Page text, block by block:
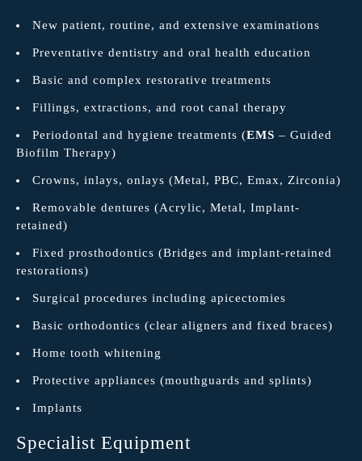
New patient, routine, and extensive examinations
Preventative dentistry and oral health education
Basic and complex restorative treatments
Fillings, extractions, and root canal therapy
Periodontal and hygiene treatments (EMS – Guided
Biofilm Therapy)
Crowns, inlays, onlays (Metal, PBC, Emax, Zirconia)
Removable dentures (Acrylic, Metal, Implant-
retained)
Fixed prosthodontics (Bridges and implant-retained
restorations)
Surgical procedures including apicectomies
Basic orthodontics (clear aligners and fixed braces)
Home tooth whitening
Protective appliances (mouthguards and splints)
Implants
Specialist Equipment